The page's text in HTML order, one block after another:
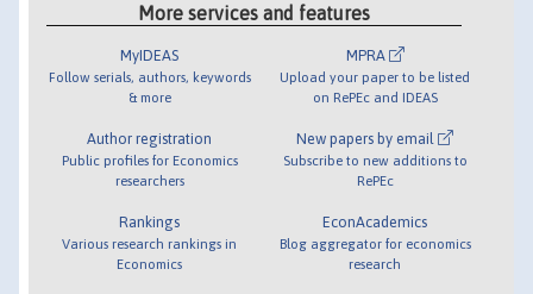
More services and features
MyIDEAS
Follow serials, authors, keywords
& more
Author registration
Public profiles for Economics
researchers
Rankings
Various research rankings in
Economics
MPRA
Upload your paper to be listed
on RePEc and IDEAS
New papers by email
Subscribe to new additions to
RePEc
EconAcademics
Blog aggregator for economics
research